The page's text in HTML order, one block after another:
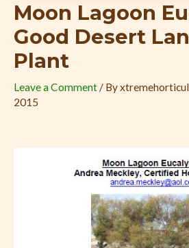
Moon Lagoon
Good Desert
Plant
Leave a Comment / By
2015